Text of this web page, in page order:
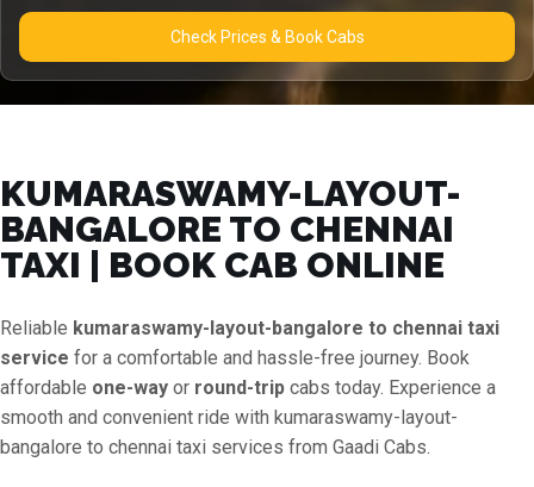
Check Prices & Book Cabs
KUMARASWAMY-LAYOUT-
BANGALORE TO CHENNAI
TAXI | BOOK CAB ONLINE
Reliable kumaraswamy-layout-bangalore to chennai taxi
service for a comfortable and hassle-free journey. Book
affordable one-way or round-trip cabs today. Experience a
smooth and convenient ride with kumaraswamy-layout-
bangalore to chennai taxi services from Gaadi Cabs.